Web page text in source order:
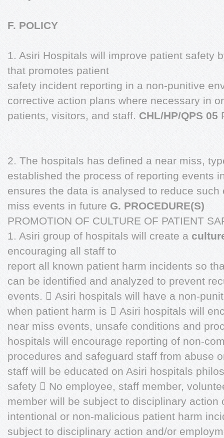
F. POLICY
1. Asiri Hospitals will improve patient safety
that promotes patient
safety incident reporting in a non-punitive
corrective action plans where necessary in
patients, visitors, and staff. CHL/HP/QPS 05
2. The hospitals has defined a near miss,
established the process of reporting events
ensures the data is analysed to reduce
miss events in future G. PROCEDURE(S)
PROMOTION OF CULTURE OF PATIENT
1. Asiri group of hospitals will create a
encouraging all staff to
report all known patient harm incidents so
can be identified and analyzed to prevent
events.  Asiri hospitals will have a non-
when patient harm is  Asiri hospitals will
near miss events, unsafe conditions and
hospitals will encourage reporting of non-
procedures and safeguard staff from abuse
staff will be educated on Asiri hospitals
safety  No employee, staff member,
member will be subject to disciplinary action
intentional or non-malicious patient harm
subject to disciplinary action and/or